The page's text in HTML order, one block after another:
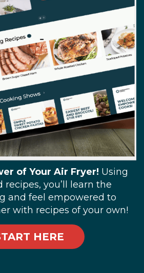
of Your Air Fryer! Using
you’ll learn the
and feel empowered to
with recipes of your own!
HERE